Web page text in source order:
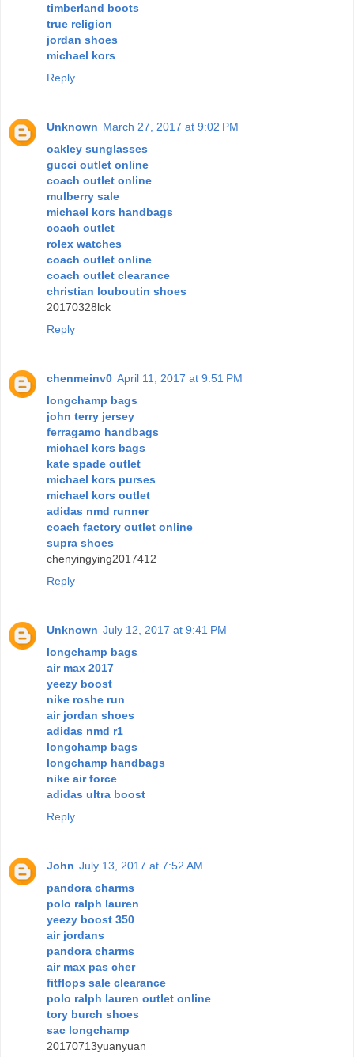
timberland boots
true religion
jordan shoes
michael kors
Reply
Unknown March 27, 2017 at 9:02 PM
oakley sunglasses
gucci outlet online
coach outlet online
mulberry sale
michael kors handbags
coach outlet
rolex watches
coach outlet online
coach outlet clearance
christian louboutin shoes
20170328lck
Reply
chenmeinv0 April 11, 2017 at 9:51 PM
longchamp bags
john terry jersey
ferragamo handbags
michael kors bags
kate spade outlet
michael kors purses
michael kors outlet
adidas nmd runner
coach factory outlet online
supra shoes
chenyingying2017412
Reply
Unknown July 12, 2017 at 9:41 PM
longchamp bags
air max 2017
yeezy boost
nike roshe run
air jordan shoes
adidas nmd r1
longchamp bags
longchamp handbags
nike air force
adidas ultra boost
Reply
John July 13, 2017 at 7:52 AM
pandora charms
polo ralph lauren
yeezy boost 350
air jordans
pandora charms
air max pas cher
fitflops sale clearance
polo ralph lauren outlet online
tory burch shoes
sac longchamp
20170713yuanyuan